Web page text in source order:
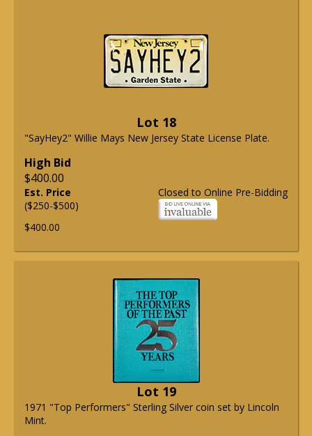
Lot 18
"SayHey2" Willie Mays New Jersey State License Plate.
High Bid
$400.00
Closed to Online Pre-Bidding
Est. Price
($250-$500)
$400.00
Lot 19
1971 "Top Performers" Sterling Silver coin set by Lincoln
Mint.